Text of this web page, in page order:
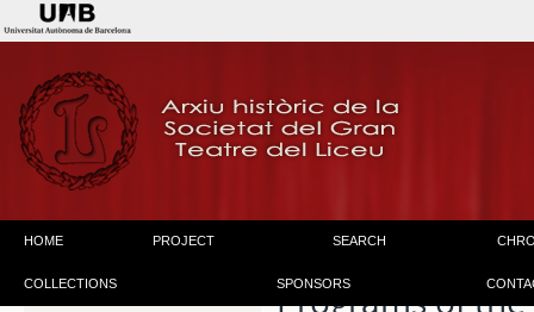
HOME PROJECT SEARCH
COLLECTIONS SPONSORS
Programs of